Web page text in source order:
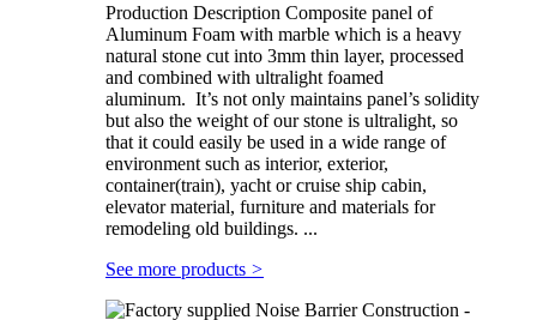
Production Description Composite panel of
Aluminum Foam with marble which is a heavy
natural stone cut into 3mm thin layer, processed
and combined with ultralight foamed
aluminum. It’s not only maintains panel’s solidity
but also the weight of our stone is ultralight, so
that it could easily be used in a wide range of
environment such as interior, exterior,
container(train), yacht or cruise ship cabin,
elevator material, furniture and materials for
remodeling old buildings. ...
See more products >